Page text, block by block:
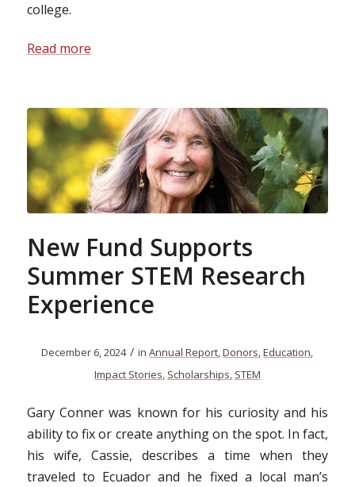
college.
Read more
New Fund Supports
Summer STEM Research
Experience
December 6, 2024 / inAnnual Report,Donors,Education,
Impact Stories, Scholarships, STEM
Gary Conner was known for his curiosity and his
ability to fix or create anything on the spot. In fact,
his wife, Cassie, describes a time when they
traveled to Ecuador and he fixed a local man’s